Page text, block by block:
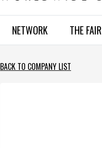
NETWORK THE FAIR
BACK TO COMPANY LIST